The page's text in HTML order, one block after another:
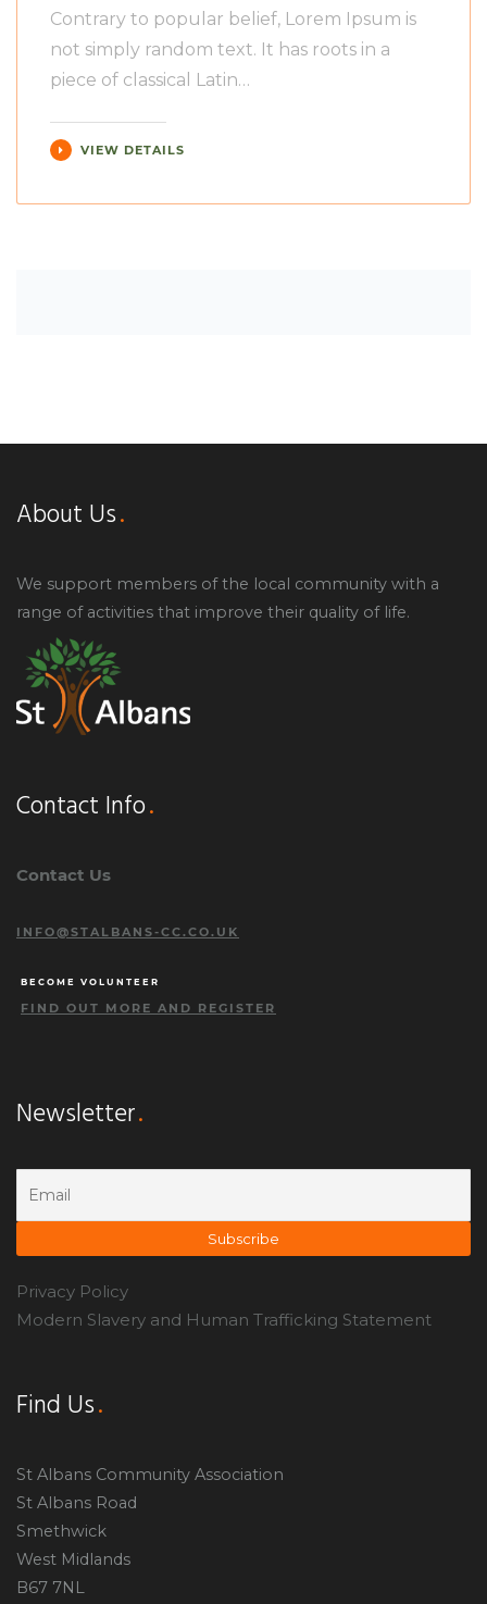
Contrary to popular belief, Lorem Ipsum is
not simply random text. It has roots in a
piece of classical Latin…
VIEW DETAILS
About Us
We support members of the local community with a
range of activities that improve their quality of life.
Contact Info
Contact Us
INFO@STALBANS-CC.CO.UK
BECOME VOLUNTEER
FIND OUT MORE AND REGISTER
Newsletter
Privacy Policy
Modern Slavery and Human Trafficking Statement
Find Us
St Albans Community Association
St Albans Road
Smethwick
West Midlands
B67 7NL